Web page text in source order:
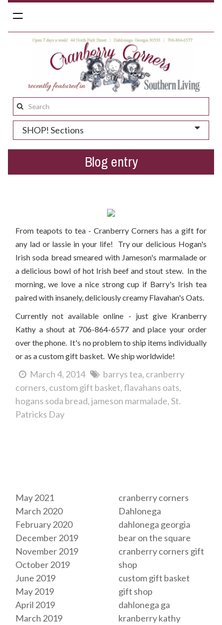
Toggle
navigation
Search
this
site:
SHOP! Sections
Blog entry
From teapots to tea - Cranberry Corners has a gift for
any lad or lassie in your life! Try our delicious Hogan's
Irish soda bread smeared with Jameson's marmalade or
a delicious bowl of hot Irish beef and stout stew. In the
morning, we love a nice strong cup if Barry's Irish tea
paired with insanely, deliciously creamy Flavahan's Oats.
Currently not available online - just give Kranberry
Kathy a shout at 706-864-6577 and place your order
over the phone. It's no problem to ship items individually
or as a custom gift basket. We ship worldwide!
March 4, 2014 barrys tea cranberry
corners custom gift basket flavahans oats
hogans soda bread jameson marmalade St.
Patricks Day
May 2021
March 2020
February 2020
December 2019
November 2019
October 2019
June 2019
May 2019
April 2019
March 2019
cranberry corners
Dahlonega
dahlonega georgia
bear on the square
cranberry corners gift
shop
custom gift basket
gift shop
dahlonega ga
kranberry kathy